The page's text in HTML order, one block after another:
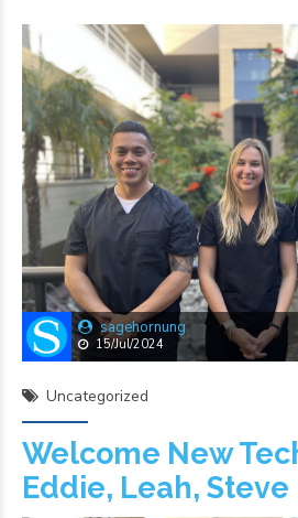
sagehornung
15/Jul/2024
Uncategorized
Welcome New
Eddie, Leah, Steve